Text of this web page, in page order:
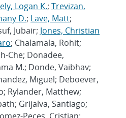
Logan K.; Trevizan,
D.; Lave, Matt;
Jubair; Jones, Christian
; Chalamala, Rohit;
Che; Donadee,
M.; Donde, Vaibhav;
Miguel; Deboever,
Rylander, Matthew;
Grijalva, Santiago;